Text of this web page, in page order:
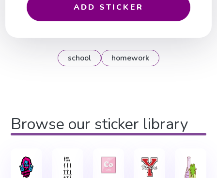
ADD STICKER
school homework
Browse our sticker library